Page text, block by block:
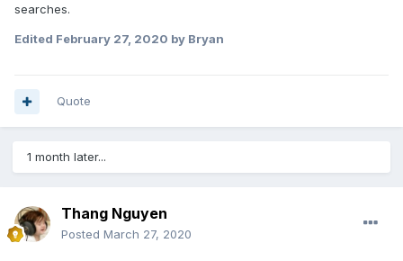
searches.
Edited February 27, 2020 by Bryan
Quote
1 month later...
Thang Nguyen
Posted March 27, 2020